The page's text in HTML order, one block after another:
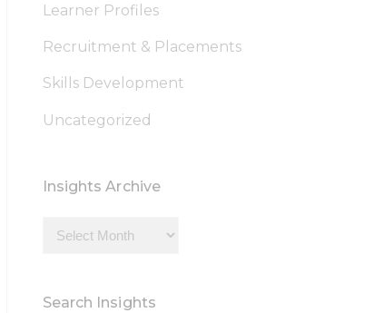
Learner Profiles
Recruitment & Placements
Skills Development
Uncategorized
Insights Archive
Insights
Search Insights